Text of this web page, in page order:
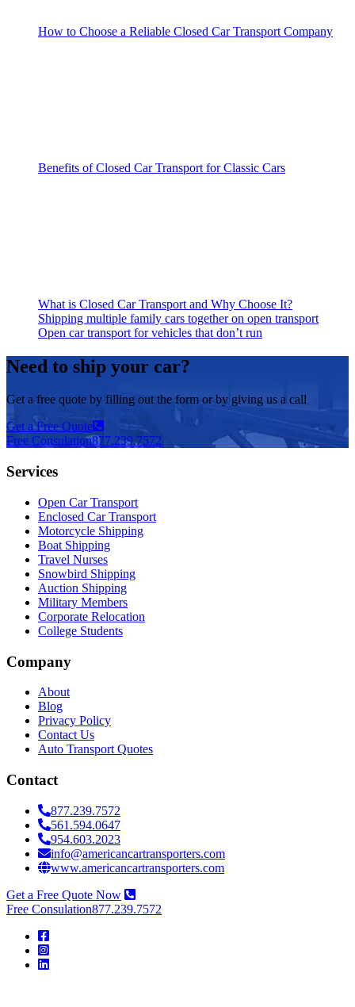
How to Choose a Reliable Closed Car Transport Company
Benefits of Closed Car Transport for Classic Cars
What is Closed Car Transport and Why Choose It?
Shipping multiple family cars together on open transport
Open car transport for vehicles that don’t run
Need to ship your car?
Get a free quote by filling out the form or by giving us a call
Get a Free Quote
Free Consulation877.239.7572
Services
Open Car Transport
Enclosed Car Transport
Motorcycle Shipping
Boat Shipping
Travel Nurses
Snowbird Shipping
Auction Shipping
Military Members
Corporate Relocation
College Students
Company
About
Blog
Privacy Policy
Contact Us
Auto Transport Quotes
Contact
877.239.7572
561.594.0647
954.603.2023
info@americancartransporters.com
www.americancartransporters.com
Get a Free Quote Now
Free Consulation877.239.7572